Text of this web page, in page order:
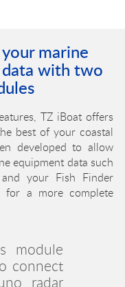
marine
with two
TZ iBoat offers
best of your coastal
developed to allow
equipment data such
your Fish Finder
for a more complete
This
TZ iBoat